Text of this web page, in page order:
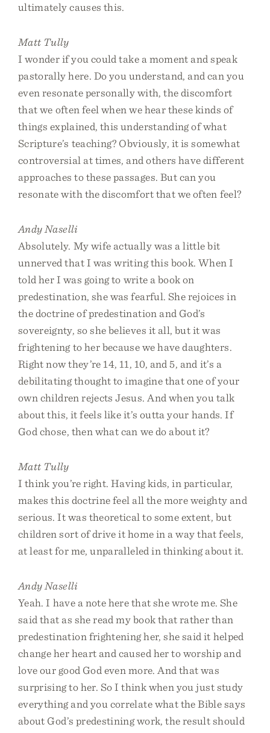
ultimately causes this.
Matt Tully
I wonder if you could take a moment and speak
pastorally here. Do you understand, and can you
even resonate personally with, the discomfort
that we often feel when we hear these kinds of
things explained, this understanding of what
Scripture’s teaching? Obviously, it is somewhat
controversial at times, and others have different
approaches to these passages. But can you
resonate with the discomfort that we often feel?
Andy Naselli
Absolutely. My wife actually was a little bit
unnerved that I was writing this book. When I
told her I was going to write a book on
predestination, she was fearful. She rejoices in
the doctrine of predestination and God’s
sovereignty, so she believes it all, but it was
frightening to her because we have daughters.
Right now they’re 14, 11, 10, and 5, and it’s a
debilitating thought to imagine that one of your
own children rejects Jesus. And when you talk
about this, it feels like it’s outta your hands. If
God chose, then what can we do about it?
Matt Tully
I think you’re right. Having kids, in particular,
makes this doctrine feel all the more weighty and
serious. It was theoretical to some extent, but
children sort of drive it home in a way that feels,
at least for me, unparalleled in thinking about it.
Andy Naselli
Yeah. I have a note here that she wrote me. She
said that as she read my book that rather than
predestination frightening her, she said it helped
change her heart and caused her to worship and
love our good God even more. And that was
surprising to her. So I think when you just study
everything and you correlate what the Bible says
about God’s predestining work, the result should